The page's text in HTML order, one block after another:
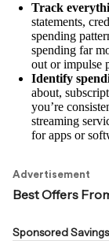
Track
statements,
spending
spending far
out or impulse
Identify
about,
you’re
streaming
for apps or